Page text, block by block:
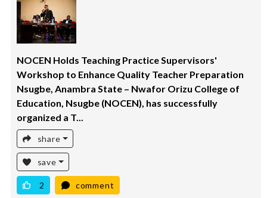
NOCEN Holds Teaching Practice Supervisors'
Workshop to Enhance Quality Teacher Preparation
Nsugbe, Anambra State – Nwafor Orizu College of
Education, Nsugbe (NOCEN), has successfully
organized a T...
share
save
2 comment